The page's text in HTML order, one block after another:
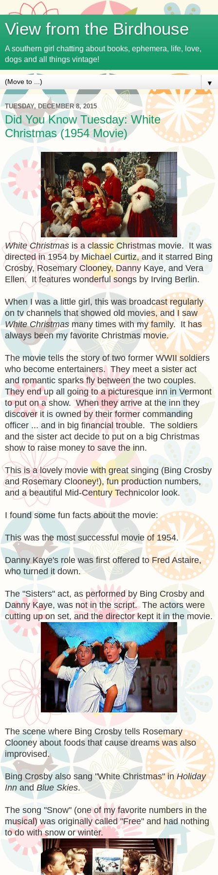
View from the Birdhouse
A southern girl chatting about books, ephemera, life, love,
dogs and all things vintage!
▼
TUESDAY, DECEMBER 8, 2015
Did You Know Tuesday: White
Christmas (1954 Movie)
White Christmas is a classic Christmas movie. It was
directed in 1954 by Michael Curtiz, and it starred Bing
Crosby, Rosemary Clooney, Danny Kaye, and Vera
Ellen. It features wonderfulsongs by Irving Berlin.
When I was a little girl, this was broadcast regularly
on tv channels that showed old movies, and I saw
White Christmasmany times with my family. It has
always been my favorite Christmas movie.
The movie tells the story of two former WWII soldiers
who become entertainers. They meet a sister act
and romantic sparks fly between the two couples.
They end up all going to a picturesque inn in Vermont
to put on a show. When they arrive at the inn they
discover it is owned by their former commanding
officer ... and in big financial trouble. The soldiers
and the sister act decide to put on a big Christmas
show to raise money to save the inn.
This is a lovely movie with great singing (Bing Crosby
and Rosemary Clooney!), fun production numbers,
and a beautiful Mid-Century Technicolor look.
I found some fun facts about the movie:
This was the most successful movie of 1954.
Danny Kaye's role was first offered to Fred Astaire,
who turned it down.
The "Sisters" act, as performed by Bing Crosby and
Danny Kaye, was not in the script. The actors were
cutting up on set, and the director kept it in the movie.
The scene where Bing Crosby tells Rosemary
Clooney about foods that cause dreams was also
improvised.
Bing Crosby also sang "White Christmas" inHoliday
Inn and Blue Skies.
The song "Snow" (one of my favorite numbers in the
musical) was originally called "Free" and had nothing
to do with snow or winter.